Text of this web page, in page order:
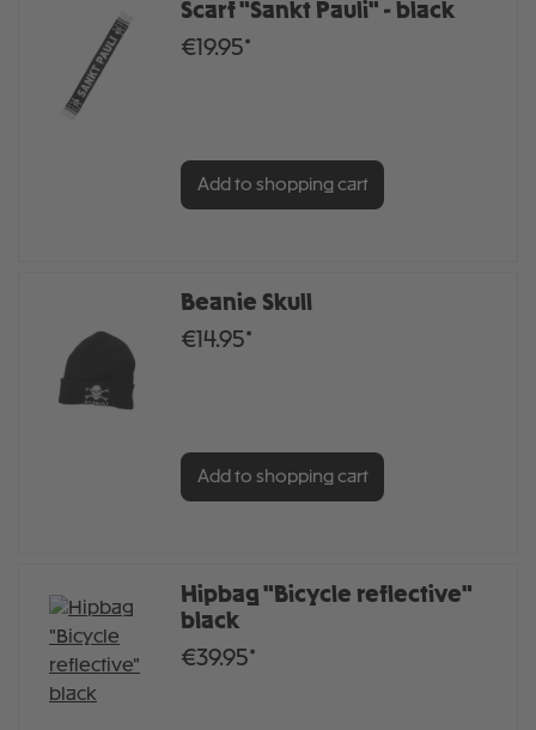
Scarf "Sankt Pauli" - black
€19.95*
Add to shopping cart
Beanie Skull
€14.95*
Add to shopping cart
Hipbag "Bicycle reflective"
black
€39.95*